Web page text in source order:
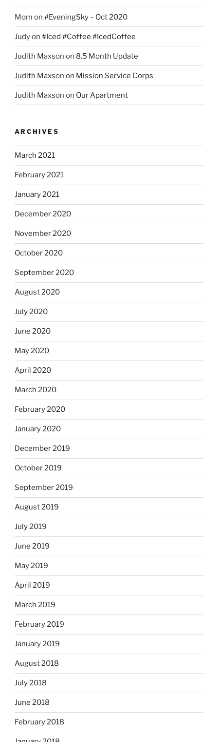
Mom on #EveningSky – Oct 2020
Judyon #Iced #Coffee #IcedCoffee
Judith Maxson on 8.5 Month Update
Judith Maxson on Mission Service Corps
Judith Maxson on Our Apartment
ARCHIVES
March 2021
February 2021
January 2021
December 2020
November 2020
October 2020
September 2020
August 2020
July 2020
June 2020
May 2020
April 2020
March 2020
February 2020
January 2020
December 2019
October 2019
September 2019
August 2019
July 2019
June 2019
May 2019
April 2019
March 2019
February 2019
January 2019
August 2018
July 2018
June 2018
February 2018